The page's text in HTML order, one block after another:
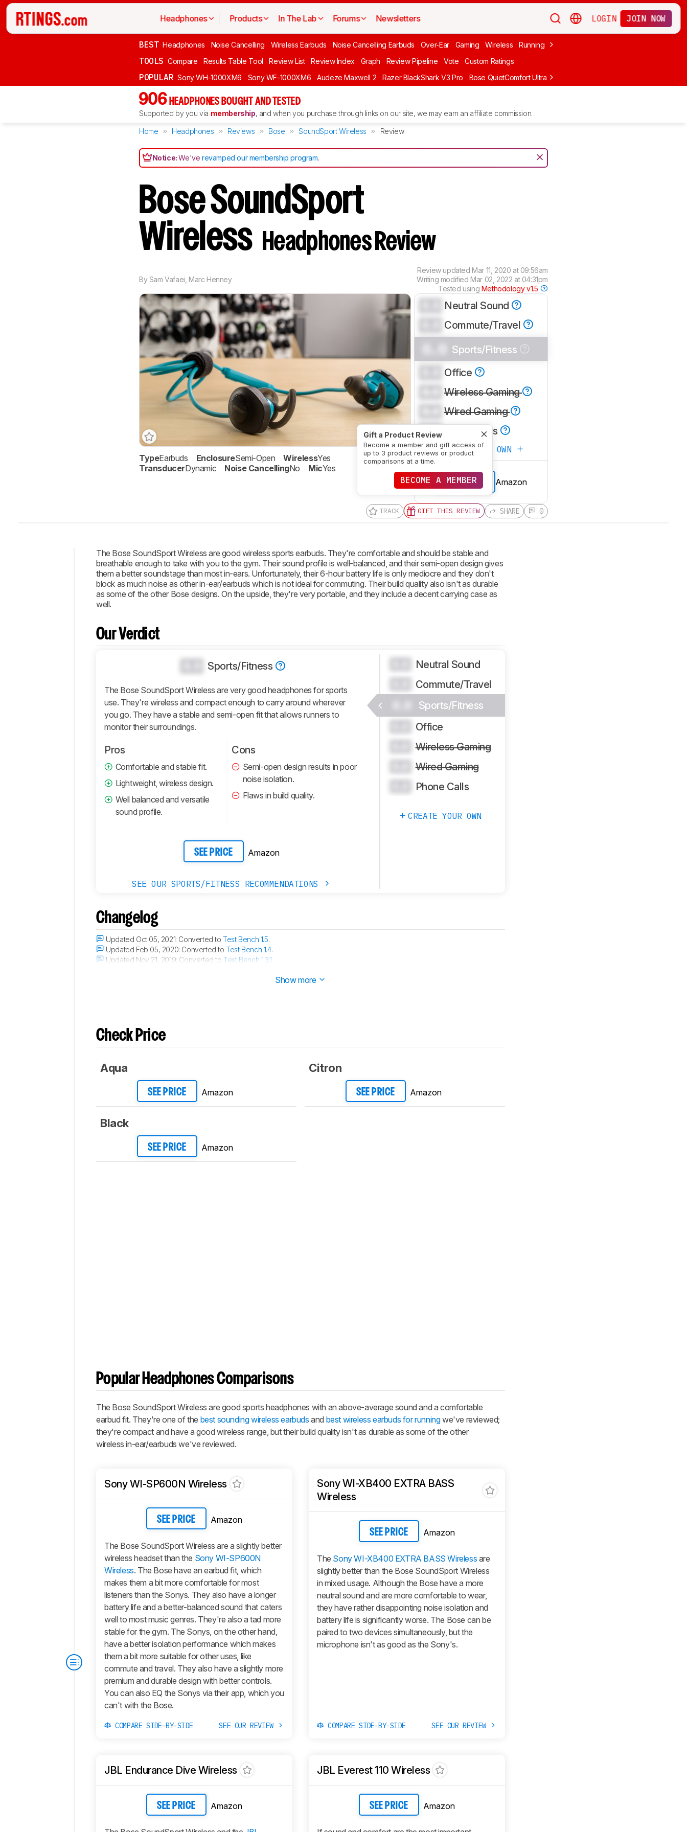
Headphones Products In The Lab Forums Newsletters LOGIN JOIN NOW
BEST Headphones Noise Cancelling Wireless Earbuds Noise Cancelling Earbuds Over-Ear Gaming Wireless Running Apple
TOOLS Compare Results Table Tool Review List Review Index Graph Review Pipeline Vote Custom Ratings
POPULAR Sony WH-1000XM6 Sony WF-1000XM6 Audeze Maxwell 2 Razer BlackShark V3 Pro Bose QuietComfort Ultra Headphones (2nd Gen)
906 HEADPHONES BOUGHT AND TESTED
Supported by you via membership, and when you purchase through links on our site, we may earn an affiliate commission.
Home Headphones Reviews Bose SoundSport Wireless Review
Notice:We'verevamped our membership program.
Bose SoundSport
Wireless
Headphones Review
BySam Vafaei Marc Henney
Review updated Mar 11, 2020 at 09:56am
Writing modified Mar 02, 2022 at 04:31pm
Tested using Methodology v1.5
TypeEarbuds EnclosureSemi-Open WirelessYes
TransducerDynamic Noise CancellingNo MicYes
Neutral Sound
Commute/Travel
Sports/Fitness
Office
Wireless Gaming
Wired Gaming
0.0 Phone Calls
CREATE YOUR OWN
SEE PRICE Amazon
TRACK GIFT THIS REVIEW
Gift a Product Review
Become a member and gift access of
up to 3 product reviews or product
comparisons at a time.
BECOME A MEMBER
SHARE 0
Intro
Our
Verdict
Popular
Comparisons
Isolation
Microphone
Active
Features
Comments
The Bose SoundSport Wireless are good wireless sports earbuds. They're comfortable and should be stable and
breathable enough to take with you to the gym. Their sound profile is well-balanced, and their semi-open design gives
them a better soundstage than most in-ears. Unfortunately, their 6-hour battery life is only mediocre and they don't
block as much noise as other in-ear/earbuds which is not ideal for commuting. Their build quality also isn't as durable
as some of the other Bose designs. On the upside, they're very portable, and they include a decent carrying case as
well.
Our Verdict
Sports/Fitness
The Bose SoundSport Wireless are very good headphones for sports
use. They're wireless and compact enough to carry around wherever
you go. They have a stable and semi-open fit that allows runners to
monitor their surroundings.
Pros
Comfortable and stable fit.
Lightweight, wireless design.
Well balanced and versatile
sound profile.
Cons
Semi-open design results in poor
noise isolation.
Flaws in build quality.
SEE PRICE Amazon
SEE OUR SPORTS/FITNESS RECOMMENDATIONS
Neutral Sound
Commute/Travel
Sports/Fitness
Office
Wireless Gaming
Wired Gaming
Phone Calls
CREATE YOUR OWN
Changelog
Updated Oct 05, 2021: Converted toTest Bench 1.5.
Updated Feb 05, 2020: Converted toTest Bench 1.4.
Updated Nov 21, 2019: Converted to Test Bench 1.3.1
Show more
Check Price
Aqua
SEE PRICE Amazon
Black
SEE PRICE Amazon
Citron
SEE PRICE Amazon
Popular Headphones Comparisons
The Bose SoundSport Wireless are good sports headphones with an above-average sound and a comfortable
earbud fit. They're one of the best sounding wireless earbuds and best wireless earbuds for runningwe've reviewed;
they're compact and have a good wireless range, but their build quality isn't as durable as some of the other
wireless in-ear/earbuds we've reviewed.
Sony WI-SP600N Wireless
SEE PRICE Amazon
The Bose SoundSport Wireless are a slightly better
wireless headset than the Sony WI-SP600N
Wireless. The Bose have an earbud fit, which
makes them a bit more comfortable for most
listeners than the Sonys. They also have a longer
battery life and a better-balanced sound that caters
well to most music genres. They're also a tad more
stable for the gym. The Sonys, on the other hand,
have a better isolation performance which makes
them a bit more suitable for other uses, like
commute and travel. They also have a slightly more
premium and durable design with better controls.
You can also EQ the Sonys via their app, which you
can't with the Bose.
COMPARE SIDE-BY-SIDE SEE OUR REVIEW
Sony WI-XB400 EXTRA BASS
Wireless
SEE PRICE Amazon
The Sony WI-XB400 EXTRA BASS Wireless are
slightly better than the Bose SoundSport Wireless
in mixed usage. Although the Bose have a more
neutral sound and are more comfortable to wear,
they have rather disappointing noise isolation and
battery life is significantly worse. The Bose can be
paired to two devices simultaneously, but the
microphone isn't as good as the Sony's.
COMPARE SIDE-BY-SIDE SEE OUR REVIEW
JBL Endurance Dive Wireless
SEE PRICE Amazon
JBL Everest 110 Wireless
SEE PRICE Amazon